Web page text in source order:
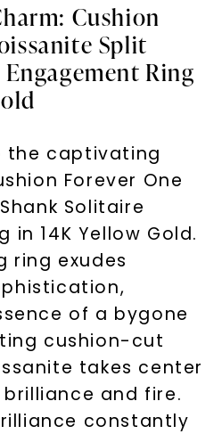
Cushion
Split
Ring
the captivating
Forever One
Solitaire
in 14K Yellow Gold.
ring exudes
of a bygone
cushion-cut
takes center
and fire.
constantly